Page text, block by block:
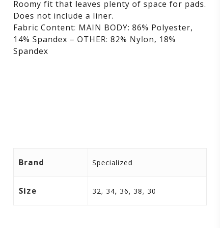
Roomy fit that leaves plenty of space for pads.
Does not include a liner.
Fabric Content: MAIN BODY: 86% Polyester,
14% Spandex – OTHER: 82% Nylon, 18%
Spandex
Brand Specialized
Size 32, 34, 36, 38, 30